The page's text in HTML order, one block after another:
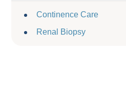
Continence Care
Renal Biopsy